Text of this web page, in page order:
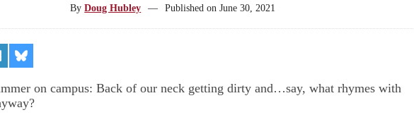
ByDoug Hubley — Published on June 30, 2021
Share
on
on campus: Back of our neck getting dirty and…say, what rhymes with